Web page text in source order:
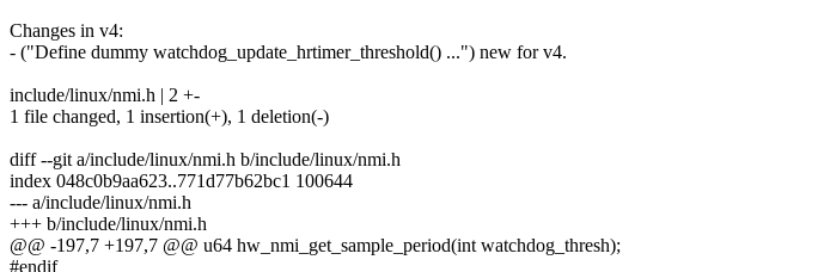
Changes in v4:
- ("Define dummy watchdog_update_hrtimer_threshold() ...") new for v4.
include/linux/nmi.h | 2 +-
1 file changed, 1 insertion(+), 1 deletion(-)
diff --git a/include/linux/nmi.h b/include/linux/nmi.h
index 048c0b9aa623..771d77b62bc1 100644
--- a/include/linux/nmi.h
+++ b/include/linux/nmi.h
@@ -197,7 +197,7 @@ u64 hw_nmi_get_sample_period(int watchdog_thresh);
#endif